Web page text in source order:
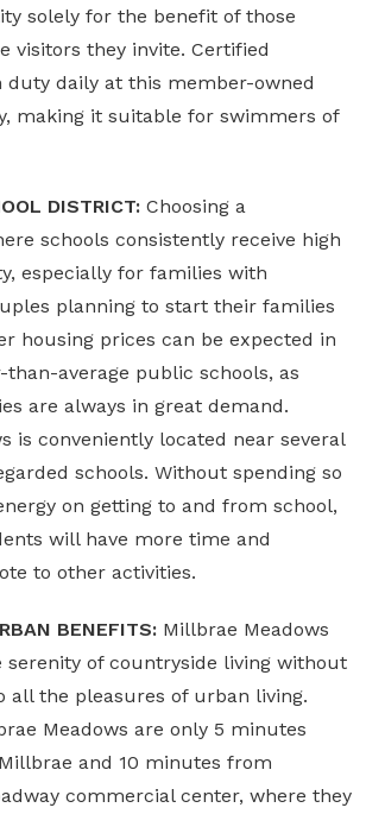
solely for the benefit of those
visitors they invite. Certified
duty daily at this member-owned
making it suitable for swimmers of
DISTRICT: Choosing a
schools consistently receive high
especially for families with
planning to start their families
housing prices can be expected in
average public schools, as
are always in great demand.
is conveniently located near several
schools. Without spending so
on getting to and from school,
will have more time and
to other activities.
BENEFITS: Millbrae Meadows
serenity of countryside living without
all the pleasures of urban living.
Meadows are only 5 minutes
and 10 minutes from
commercial center, where they